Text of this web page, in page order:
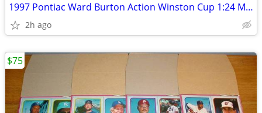
1997 Pontiac Ward Burton Action Winston Cup 1:24 MBNA Car #'d/5292!
2h ago
$75